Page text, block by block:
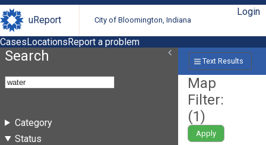
uReport City of Bloomington, Indiana
Login
CasesLocationsReport a problem
Search
Category
Status
Text Results
Map
Filter:
(1)
Apply